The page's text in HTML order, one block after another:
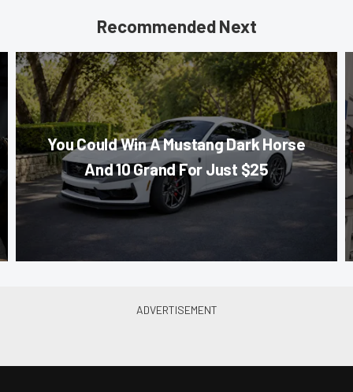
Recommended Next
You Could Win A Mustang Dark Horse
And 10 Grand For Just $25